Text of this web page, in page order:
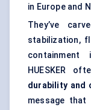
in Europe and
They’ve
stabilization,
HUESKER
durability and
message that